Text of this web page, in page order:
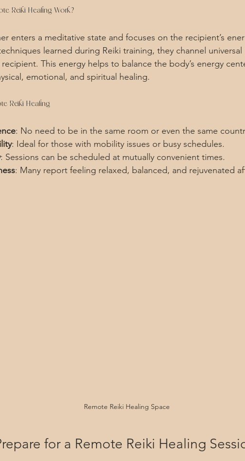
Reiki Healing Work?
enters a meditative state and focuses on the recipient’s
learned during Reiki training, they channel
This energy helps to balance the body’s energy
emotional, and spiritual healing.
Reiki Healing
: No need to be in the same room or even the same
: Ideal for those with mobility issues or busy schedules.
: Sessions can be scheduled at mutually convenient times.
: Many report feeling relaxed, balanced, and rejuvenated
Remote Reiki Healing Space
for a Remote Reiki Healing